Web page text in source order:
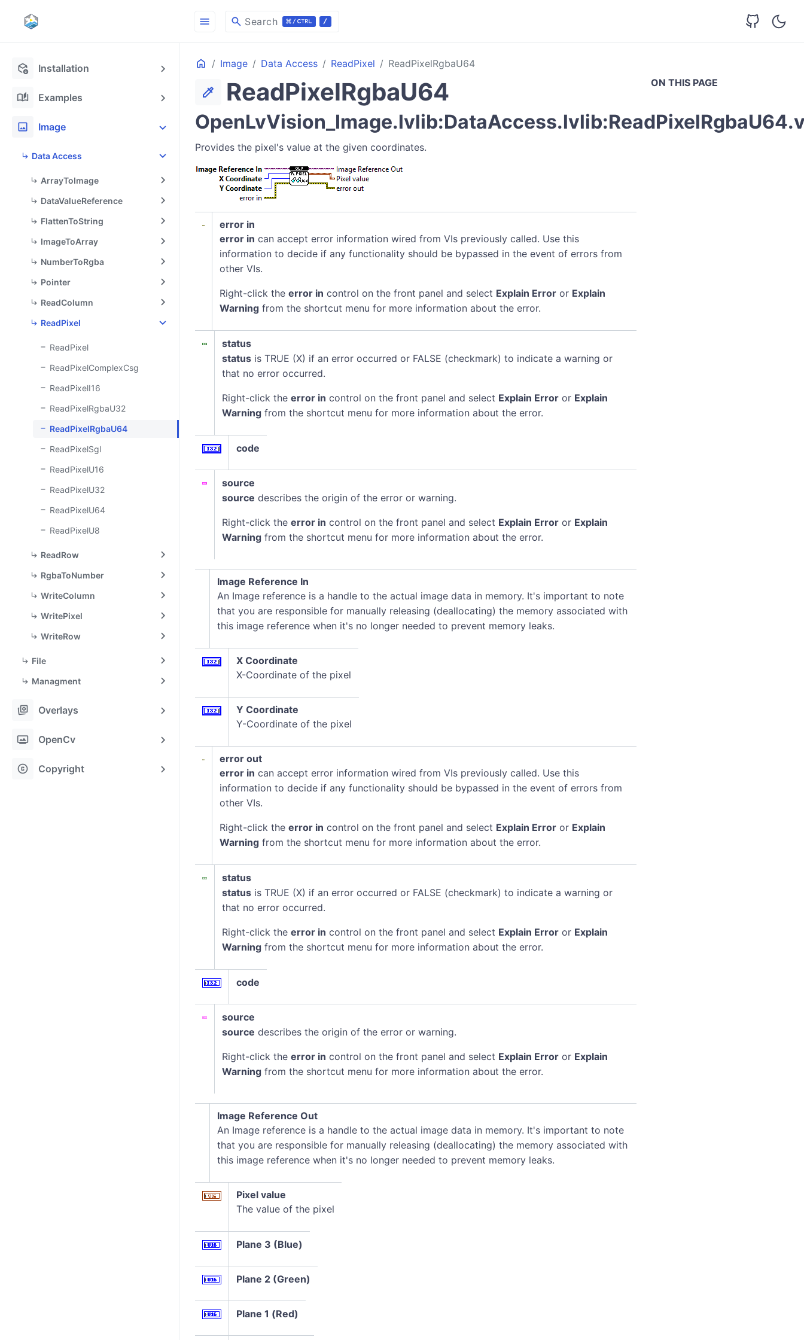
deployed_code_update Installation
auto_stories Examples
image Image
Data Access
ArrayToImage
DataValueReference
FlattenToString
ImageToArray
NumberToRgba
Pointer
ReadColumn
ReadPixel
ReadPixel
ReadPixelComplexCsg
ReadPixelI16
ReadPixelRgbaU32
ReadPixelRgbaU64
ReadPixelSgl
ReadPixelU16
ReadPixelU32
ReadPixelU64
ReadPixelU8
ReadRow
RgbaToNumber
WriteColumn
WritePixel
WriteRow
File
Managment
stack_hexagon Overlays
photo_frame OpenCv
copyright Copyright
menu search Search
Home Image Data Access ReadPixel
ReadPixelRgbaU64
ON THIS PAGE
colorize ReadPixelRgbaU64
Provides the pixel's value at the given coordinates.
error in
error in can accept error information wired from VIs previously called. Use this
information to decide if any functionality should be bypassed in the event of errors from
other VIs.
Right-click the error in control on the front panel and select Explain Error or Explain
Warning from the shortcut menu for more information about the error.
status
status is TRUE (X) if an error occurred or FALSE (checkmark) to indicate a warning or
that no error occurred.
Right-click the error in control on the front panel and select Explain Error or Explain
Warning from the shortcut menu for more information about the error.
code
source
source describes the origin of the error or warning.
Right-click the error in control on the front panel and select Explain Error or Explain
Warning from the shortcut menu for more information about the error.
Image Reference In
An Image reference is a handle to the actual image data in memory. It's important to note
that you are responsible for manually releasing (deallocating) the memory associated with
this image reference when it's no longer needed to prevent memory leaks.
X Coordinate
X-Coordinate of the pixel
Y Coordinate
Y-Coordinate of the pixel
error out
error in can accept error information wired from VIs previously called. Use this
information to decide if any functionality should be bypassed in the event of errors from
other VIs.
Right-click the error in control on the front panel and select Explain Error or Explain
Warning from the shortcut menu for more information about the error.
status
status is TRUE (X) if an error occurred or FALSE (checkmark) to indicate a warning or
that no error occurred.
Right-click the error in control on the front panel and select Explain Error or Explain
Warning from the shortcut menu for more information about the error.
code
source
source describes the origin of the error or warning.
Right-click the error in control on the front panel and select Explain Error or Explain
Warning from the shortcut menu for more information about the error.
Image Reference Out
An Image reference is a handle to the actual image data in memory. It's important to note
that you are responsible for manually releasing (deallocating) the memory associated with
this image reference when it's no longer needed to prevent memory leaks.
Pixel value
The value of the pixel
Plane 3 (Blue)
Plane 2 (Green)
Plane 1 (Red)